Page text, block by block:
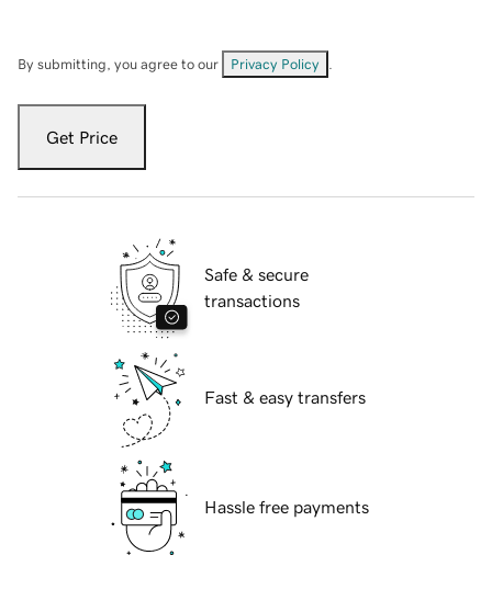
By submitting, you agree to our Privacy Policy
Get Price
Safe & secure
transactions
Fast & easy transfers
Hassle free payments